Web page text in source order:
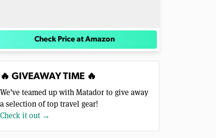
Check Price at Amazon
🔥 GIVEAWAY TIME 🔥
We’ve teamed up with Matador to give away
a selection of top travel gear!
Check it out →